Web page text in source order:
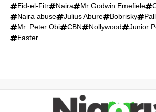
Eid-el-Fitr
Naira Mr Godwin Emefiele
Naira abuse
Julius Abure Bobrisky
Mr. Peter Obi
CBN Nollywood Junior
Easter